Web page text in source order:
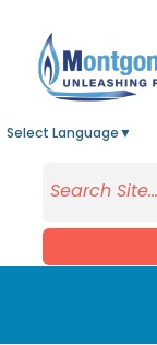
Select Language ▼